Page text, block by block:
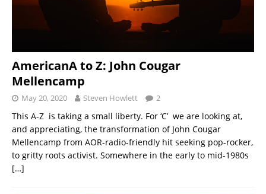
AmericanA to Z: John Cougar
Mellencamp
May 20, 2020 Steven Howlett 2
This A-Z is taking a small liberty. For ‘C’ we are looking at,
and appreciating, the transformation of John Cougar
Mellencamp from AOR-radio-friendly hit seeking pop-rocker,
to gritty roots activist. Somewhere in the early to mid-1980s
[…]